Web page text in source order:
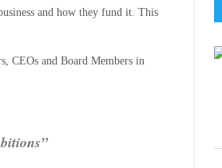
and how they fund it. This
CEOs and Board Members in